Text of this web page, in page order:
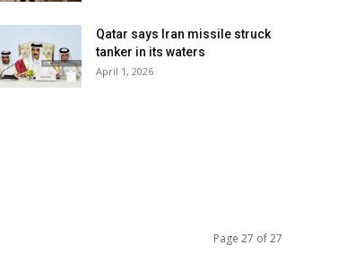
Qatar says Iran missile struck
tanker in its waters
April 1, 2026
Page 27 of 27